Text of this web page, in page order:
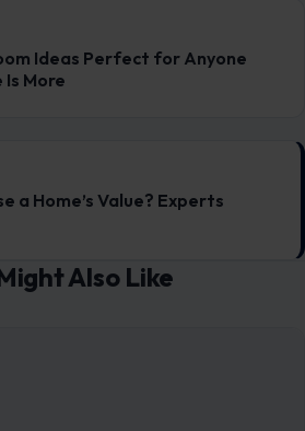
Ideas Perfect for Anyone
Is More
a Home’s Value? Experts
Also Like